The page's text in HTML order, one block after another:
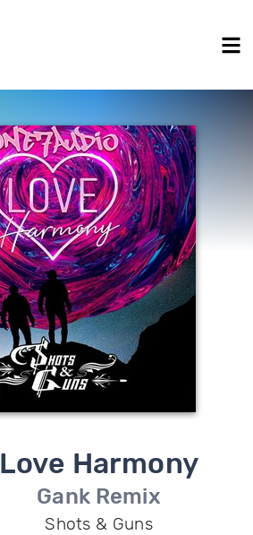
Love Harmony
Gank Remix
Shots & Guns